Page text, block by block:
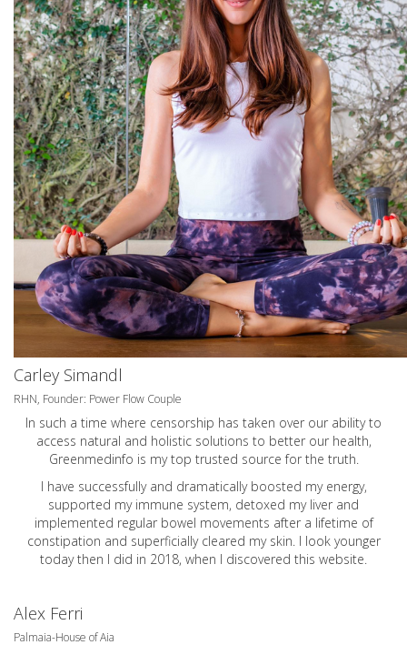
Carley Simandl
RHN, Founder: Power Flow Couple
In such a time where censorship has taken over our ability to
access natural and holistic solutions to better our health,
Greenmedinfo is my top trusted source for the truth.
I have successfully and dramatically boosted my energy,
supported my immune system, detoxed my liver and
implemented regular bowel movements after a lifetime of
constipation and superficially cleared my skin. I look younger
today then I did in 2018, when I discovered this website.
Alex Ferri
Palmaia-House of Aia